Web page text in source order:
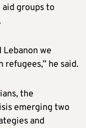
groups to
we
he said.
the
emerging two
and